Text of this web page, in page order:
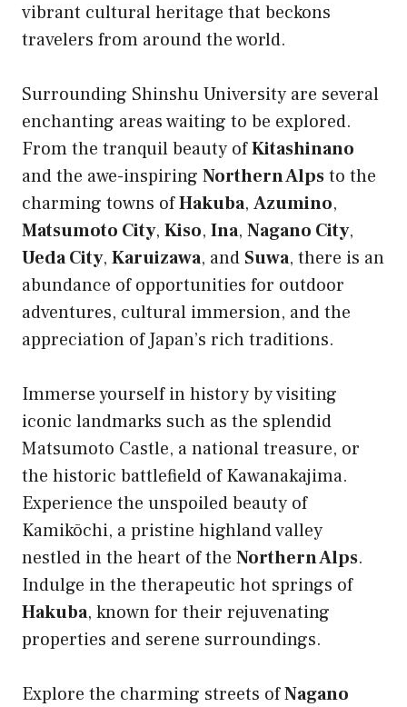
vibrant cultural heritage that beckons
travelers from around the world.
Surrounding Shinshu University are several
enchanting areas waiting to be explored.
From the tranquil beauty ofKitashinano
and the awe-inspiring Northern Alpsto the
charming towns ofHakuba, Azumino,
Matsumoto City, Kiso, Ina, Nagano City,
Ueda City, Karuizawa, and Suwa, there is an
abundance of opportunities for outdoor
adventures, cultural immersion, and the
appreciation of Japan’s rich traditions.
Immerse yourself in history by visiting
iconic landmarks such as the splendid
Matsumoto Castle, a national treasure, or
the historic battlefield of Kawanakajima.
Experience the unspoiled beauty of
Kamikōchi, a pristine highland valley
nestled in the heart of the Northern Alps.
Indulge in the therapeutic hot springs of
Hakuba, known for their rejuvenating
properties and serene surroundings.
Explore the charming streets ofNagano